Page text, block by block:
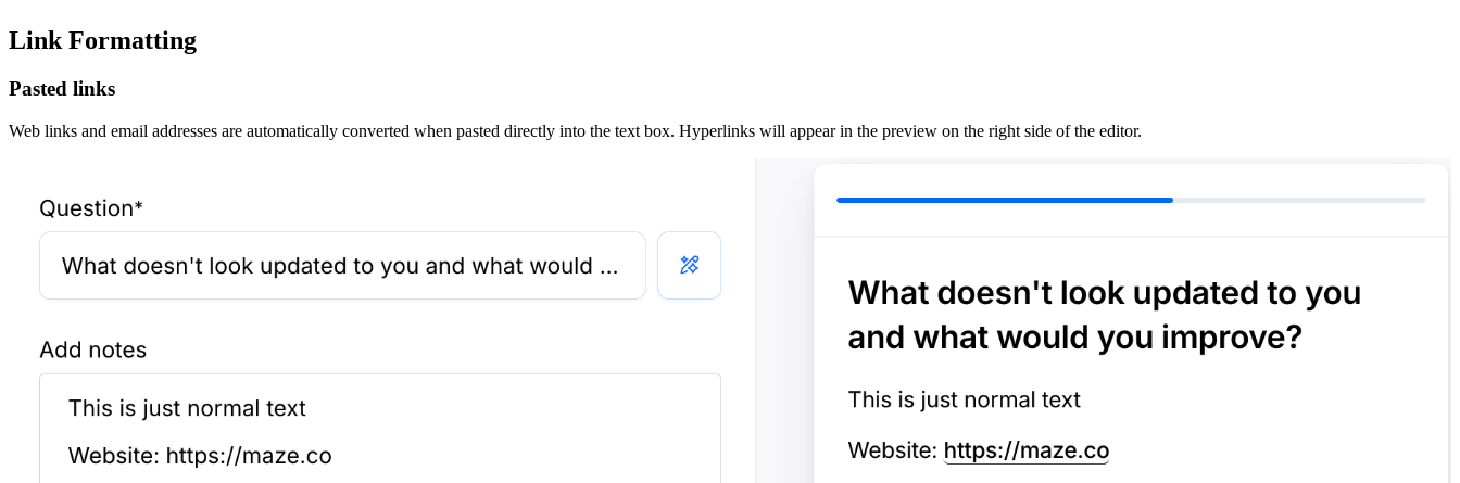
Link Formatting
Pasted links
Web links and email addresses are automatically converted when pasted directly into the text box. Hyperlinks will appear in the preview on the right side of the editor.